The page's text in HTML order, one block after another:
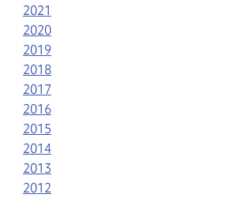
2021
2020
2019
2018
2017
2016
2015
2014
2013
2012